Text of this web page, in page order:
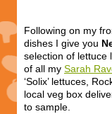
Following on my
dishes I give you
selection of lettuce
of all my Sarah
‘Solix’ lettuces,
local veg box
to sample.